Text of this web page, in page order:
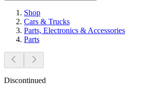
Shop
Cars & Trucks
Parts, Electronics & Accessories
Parts
Discontinued